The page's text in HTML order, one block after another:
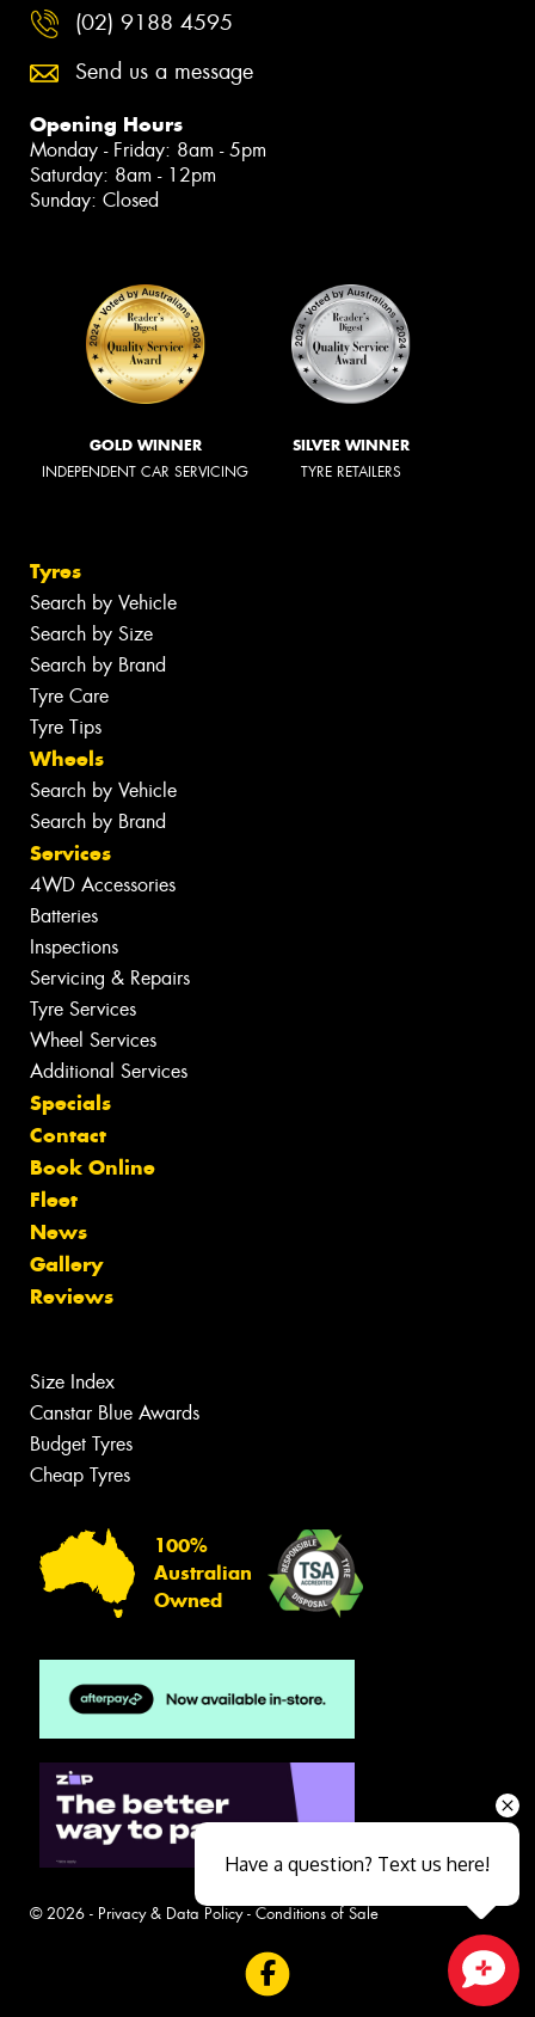
(02) 9188 4595
Send us a message
Opening Hours
Monday - Friday: 8am - 5pm
Saturday: 8am - 12pm
Sunday: Closed
GOLD WINNER
INDEPENDENT CAR SERVICING
SILVER WINNER
TYRE RETAILERS
Tyres
Search by Vehicle
Search by Size
Search by Brand
Tyre Care
Tyre Tips
Wheels
Search by Vehicle
Search by Brand
Services
4WD Accessories
Batteries
Inspections
Servicing & Repairs
Tyre Services
Wheel Services
Additional Services
Specials
Contact
Book Online
Fleet
News
Gallery
Reviews
Size Index
Canstar Blue Awards
Budget Tyres
Cheap Tyres
100%
Australian
Owned
© 2026 - Privacy & Data Policy- Conditions of Sale
Have a question? Text us here!